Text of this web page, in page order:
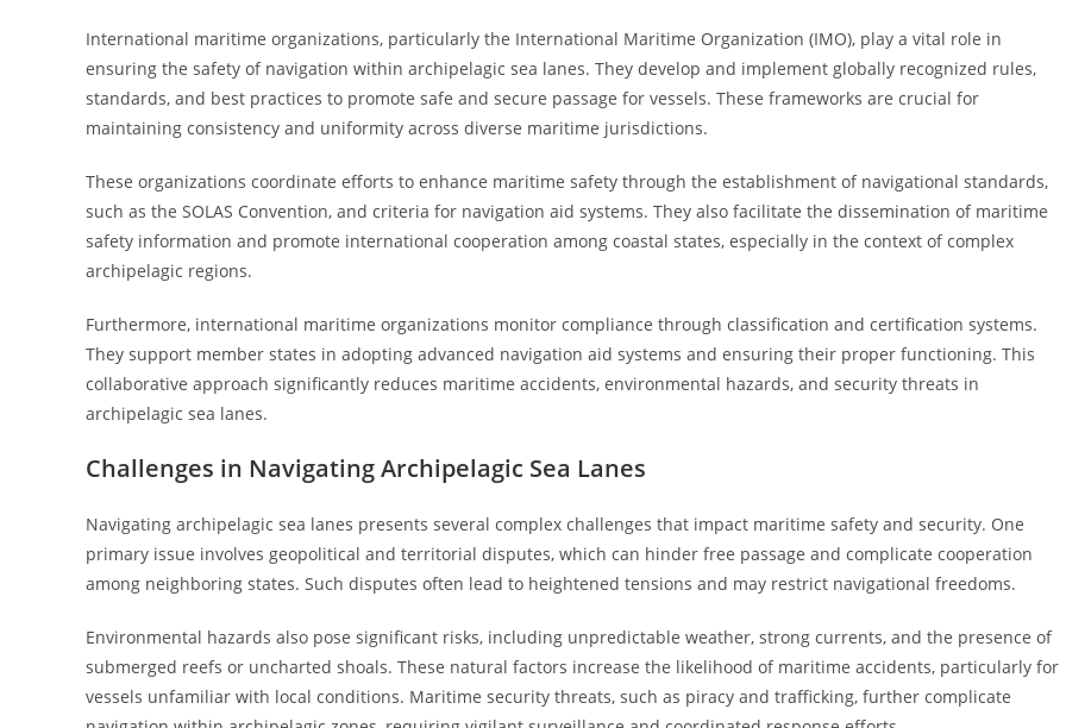
International maritime organizations, particularly the International Maritime Organization (IMO), play a vital role in
ensuring the safety of navigation within archipelagic sea lanes. They develop and implement globally recognized rules,
standards, and best practices to promote safe and secure passage for vessels. These frameworks are crucial for
maintaining consistency and uniformity across diverse maritime jurisdictions.
These organizations coordinate efforts to enhance maritime safety through the establishment of navigational standards,
such as the SOLAS Convention, and criteria for navigation aid systems. They also facilitate the dissemination of maritime
safety information and promote international cooperation among coastal states, especially in the context of complex
archipelagic regions.
Furthermore, international maritime organizations monitor compliance through classification and certification systems.
They support member states in adopting advanced navigation aid systems and ensuring their proper functioning. This
collaborative approach significantly reduces maritime accidents, environmental hazards, and security threats in
archipelagic sea lanes.
Challenges in Navigating Archipelagic Sea Lanes
Navigating archipelagic sea lanes presents several complex challenges that impact maritime safety and security. One
primary issue involves geopolitical and territorial disputes, which can hinder free passage and complicate cooperation
among neighboring states. Such disputes often lead to heightened tensions and may restrict navigational freedoms.
Environmental hazards also pose significant risks, including unpredictable weather, strong currents, and the presence of
submerged reefs or uncharted shoals. These natural factors increase the likelihood of maritime accidents, particularly for
vessels unfamiliar with local conditions. Maritime security threats, such as piracy and trafficking, further complicate